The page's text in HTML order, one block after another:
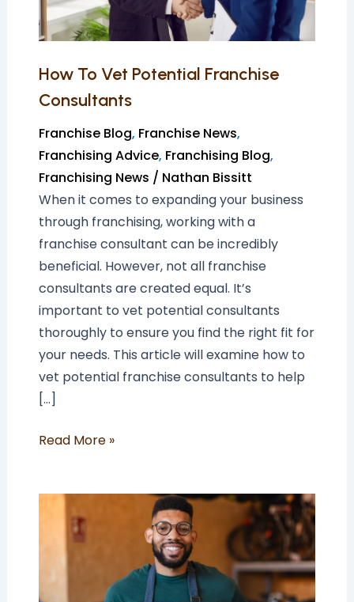
How To Vet Potential Franchise
Consultants
Franchise Blog, Franchise News,
Franchising Advice, Franchising Blog,
Franchising News / Nathan Bissitt
When it comes to expanding your business
through franchising, working with a
franchise consultant can be incredibly
beneficial. However, not all franchise
consultants are created equal. It’s
important to vet potential consultants
thoroughly to ensure you find the right fit for
your needs. This article will examine how to
vet potential franchise consultants to help
[…]
Read More »
Why
a
Franchisee
In